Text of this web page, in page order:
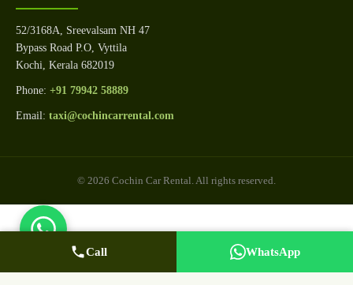
52/3168A, Sreevalsam NH 47
Bypass Road P.O, Vyttila
Kochi, Kerala 682019
Phone: +91 79942 58889
Email: taxi@cochincarrental.com
© 2026 Cochin Car Rental. All rights reserved.
Call Now
Call WhatsApp